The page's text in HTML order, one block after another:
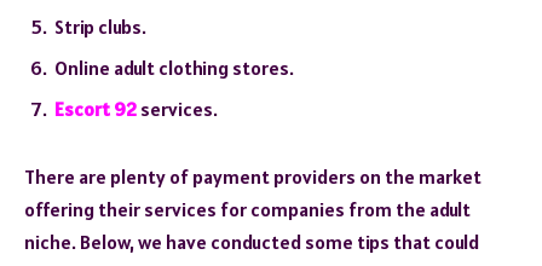
Strip clubs.
Online adult clothing stores.
Escort 92 services.
There are plenty of payment providers on the market
offering their services for companies from the adult
niche. Below, we have conducted some tips that could